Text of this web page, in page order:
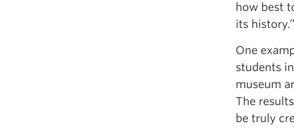
how best
its history.”
One
students
museum
The
be truly